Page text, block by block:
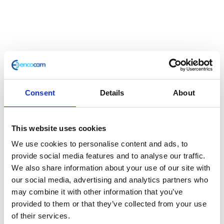
Consent Details About
This website uses cookies
We use cookies to personalise content and ads, to
provide social media features and to analyse our traffic.
We also share information about your use of our site with
our social media, advertising and analytics partners who
may combine it with other information that you’ve
provided to them or that they’ve collected from your use
of their services.
24.00
In stock
Ignition
Coil
quantity
Add to basket
SKU:132835 Categories:Café 250 (Euro 3),Classic
250 (Euro 3), Electricals, Electricals, Parts